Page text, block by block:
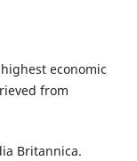
economic
from
Britannica.